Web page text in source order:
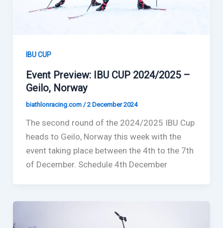
IBU CUP
Event Preview: IBU CUP 2024/2025 –
Geilo, Norway
biathlonracing.com /2 December 2024
The second round of the 2024/2025 IBU Cup
heads to Geilo, Norway this week with the
event taking place between the 4th to the 7th
of December. Schedule 4th December